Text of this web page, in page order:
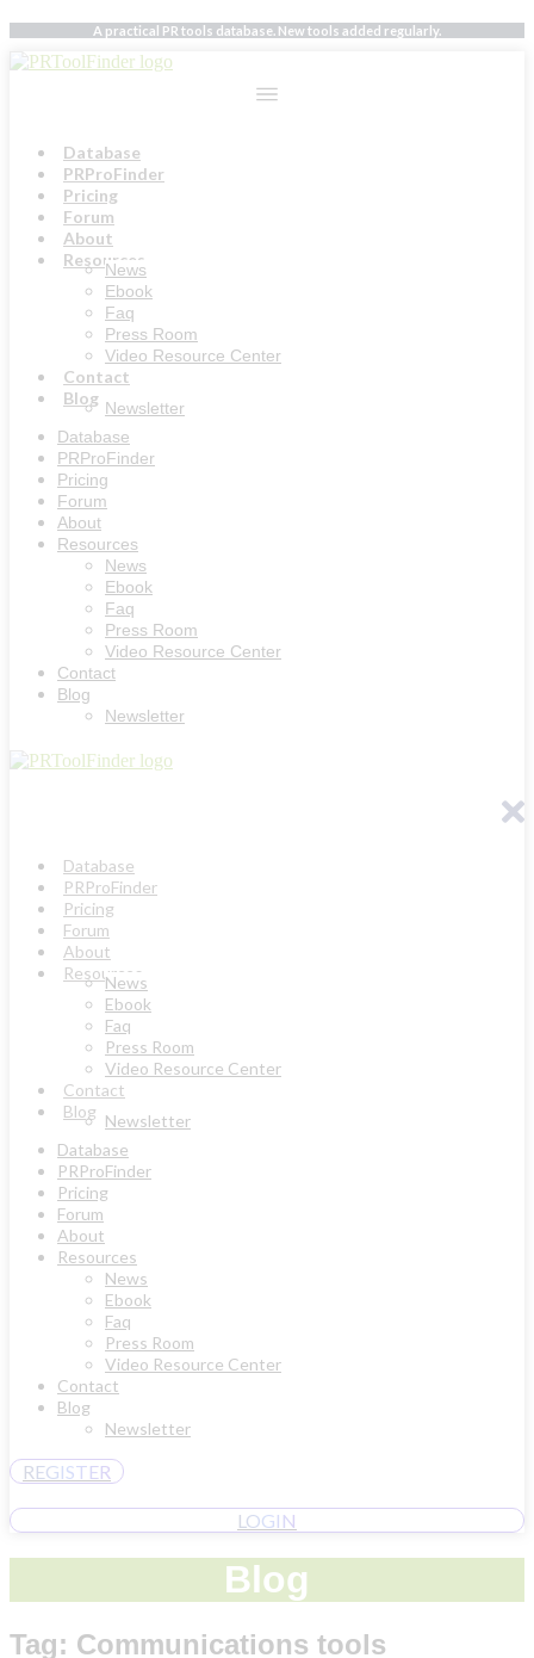
Skip
to
content
A practical PR tools database. New tools added regularly.
Database
PRProFinder
Pricing
Forum
About
Resources
News
Ebook
Faq
Press Room
Video Resource Center
Contact
Blog Newsletter
Database
PRProFinder
Pricing
Forum
About
Resources
News
Ebook
Faq
Press Room
Video Resource Center
Contact
Blog
Newsletter
Database
PRProFinder
Pricing
Forum
About
Resources
News
Ebook
Faq
Press Room
Video Resource Center
Contact
Blog Newsletter
Database
PRProFinder
Pricing
Forum
About
Resources
News
Ebook
Faq
Press Room
Video Resource Center
Contact
Blog
Newsletter
REGISTER
LOGIN
Blog
Tag: Communications tools